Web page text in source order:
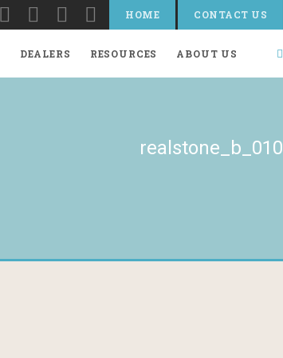
HOME CONTACT US
DEALERS RESOURCES ABOUT US
realstone_b_010